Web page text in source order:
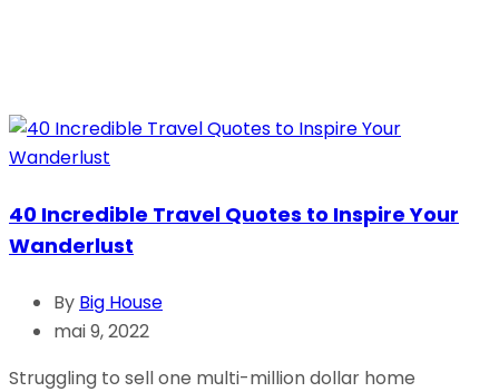
40 Incredible Travel Quotes to Inspire Your
Wanderlust
By Big House
mai 9, 2022
Struggling to sell one multi-million dollar home